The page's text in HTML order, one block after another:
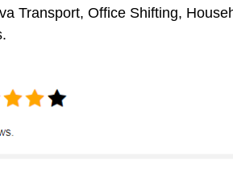
Transport, Office Shifting,